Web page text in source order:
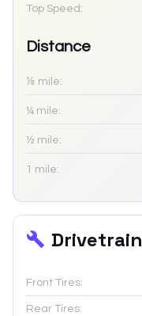
Top Speed:
Distance
⅛ mile:
¼ mile:
½ mile:
1 mile:
Drivetrain
Front Tires:
Rear Tires: